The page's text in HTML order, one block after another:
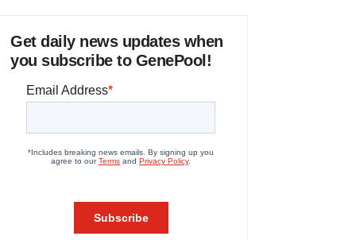
Get daily news updates when
you subscribe to GenePool!